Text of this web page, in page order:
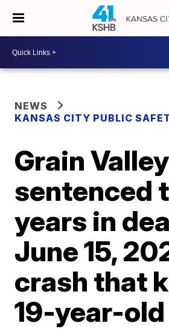
NEWS
KANSAS CITY PUBLIC
Grain
sentenced
years in
June 15,
crash that
19-year-old